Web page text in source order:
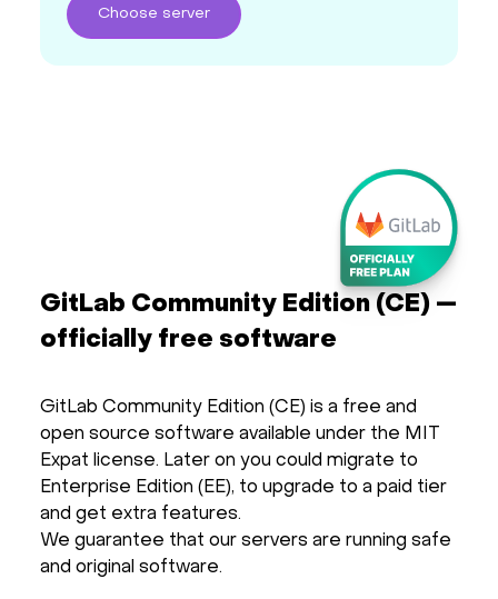
Choose server
GitLab Community Edition (CE) —
officially free software
GitLab Community Edition (CE) is a free and
open source software available under the MIT
Expat license. Later on you could migrate to
Enterprise Edition (EE), to upgrade to a paid tier
and get extra features.
We guarantee that our servers are running safe
and original software.